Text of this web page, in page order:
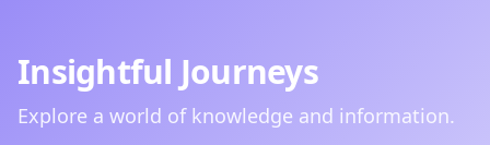
Insightful Journeys
Explore a world of knowledge and information.